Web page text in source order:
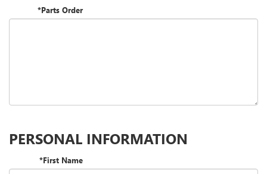
*Parts Order
PERSONAL INFORMATION
*First Name